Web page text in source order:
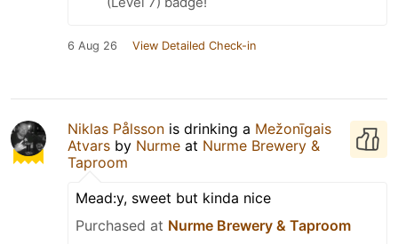
6 Aug 26 View Detailed Check-in
Niklas Pålsson is drinking a Mežonīgais
Atvars by Nurme at Nurme Brewery &
Taproom
Mead:y, sweet but kinda nice
Purchased at Nurme Brewery & Taproom